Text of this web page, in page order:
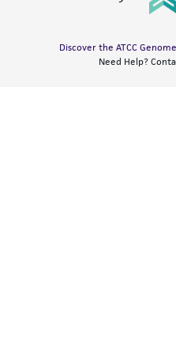
Discover the ATCC
Need Help?